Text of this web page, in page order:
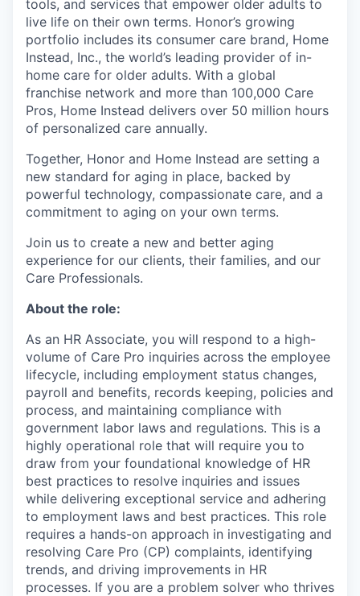
tools, and services that empower older adults to
live life on their own terms. Honor’s growing
portfolio includes its consumer care brand, Home
Instead, Inc., the world’s leading provider of in-
home care for older adults. With a global
franchise network and more than 100,000 Care
Pros, Home Instead delivers over 50 million hours
of personalized care annually.
Together, Honor and Home Instead are setting a
new standard for aging in place, backed by
powerful technology, compassionate care, and a
commitment to aging on your own terms.
Join us to create a new and better aging
experience for our clients, their families, and our
Care Professionals.
About the role:
As an HR Associate, you will respond to a high-
volume of Care Pro inquiries across the employee
lifecycle, including employment status changes,
payroll and benefits, records keeping, policies and
process, and maintaining compliance with
government labor laws and regulations. This is a
highly operational role that will require you to
draw from your foundational knowledge of HR
best practices to resolve inquiries and issues
while delivering exceptional service and adhering
to employment laws and best practices. This role
requires a hands-on approach in investigating and
resolving Care Pro (CP) complaints, identifying
trends, and driving improvements in HR
processes. If you are a problem solver who thrives